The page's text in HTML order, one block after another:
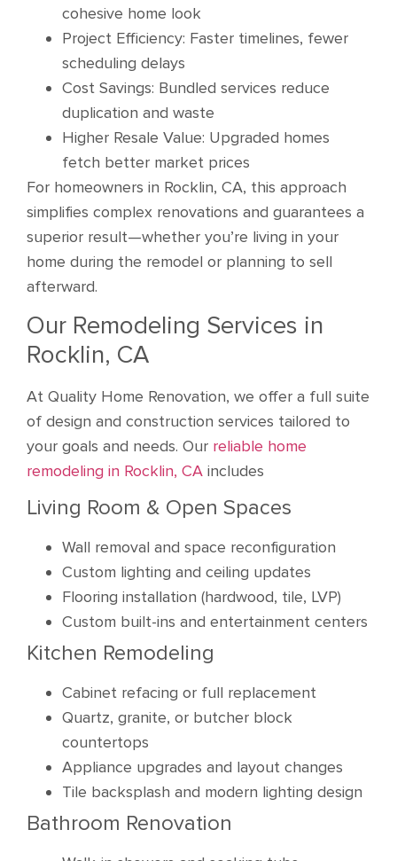
cohesive home look
Project Efficiency: Faster timelines, fewer
scheduling delays
Cost Savings: Bundled services reduce
duplication and waste
Higher Resale Value: Upgraded homes
fetch better market prices
For homeowners in Rocklin, CA, this approach
simplifies complex renovations and guarantees a
superior result—whether you’re living in your
home during the remodel or planning to sell
afterward.
Our Remodeling Services in
Rocklin, CA
At Quality Home Renovation, we offer a full suite
of design and construction services tailored to
your goals and needs. Our reliable home
remodeling in Rocklin, CA includes
Living Room & Open Spaces
Wall removal and space reconfiguration
Custom lighting and ceiling updates
Flooring installation (hardwood, tile, LVP)
Custom built-ins and entertainment centers
Kitchen Remodeling
Cabinet refacing or full replacement
Quartz, granite, or butcher block
countertops
Appliance upgrades and layout changes
Tile backsplash and modern lighting design
Bathroom Renovation